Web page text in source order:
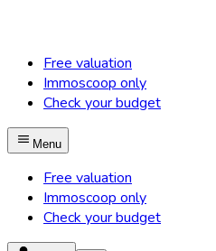
Free valuation
Immoscoop only
Check your budget
Menu
Free valuation
Immoscoop only
Check your budget